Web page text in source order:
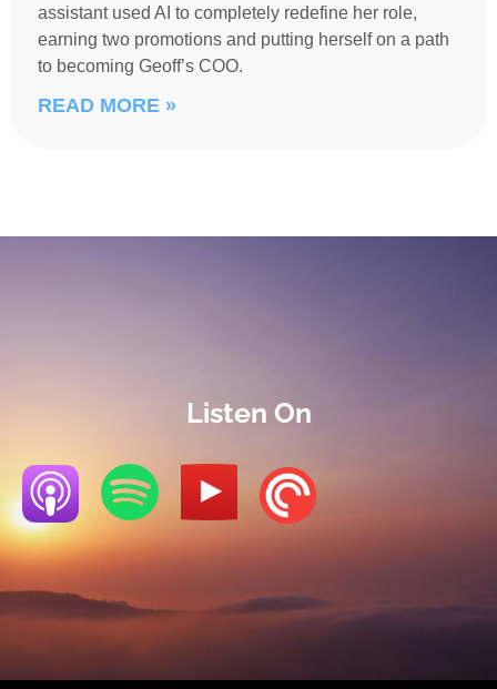
assistant used AI to completely redefine her role,
earning two promotions and putting herself on a path
to becoming Geoff’s COO.
READ MORE »
Listen On